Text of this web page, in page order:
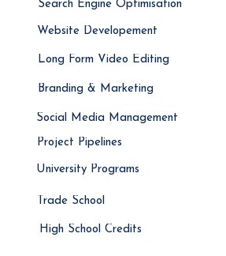
Search Engine Optimisation
Website Developement
Long Form Video Editing
Branding & Marketing
Social Media Management
Project Pipelines
University Programs
Trade School
High School Credits